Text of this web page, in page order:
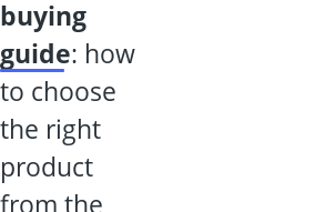
buying
guide: how
to choose
the right
product
from the